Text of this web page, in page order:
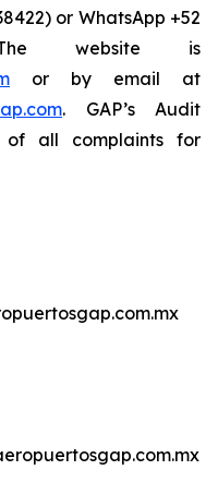
or WhatsApp +52
website is
or by email at
. GAP’s Audit
of all complaints for